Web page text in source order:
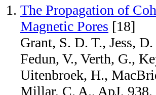
The Propagation of
Magnetic Pores [18]
Grant, S. D. T., Jess,
Fedun, V., Verth, G.,
Uitenbroek, H.,
Millar, C. A., ApJ, 938,